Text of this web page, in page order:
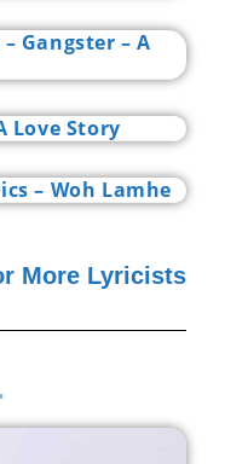
Gangster – A
Love Story
– Woh Lamhe
More Lyricists